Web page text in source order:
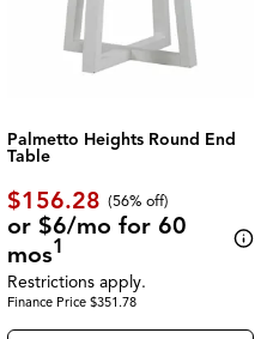
Palmetto Heights Round End
Table
$156.28 (56% off)
or $6/mo for 60
mos1
Restrictions apply.
Finance Price $351.78